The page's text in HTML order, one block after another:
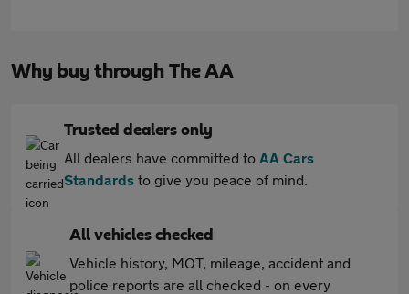
Why buy through The AA
Trusted dealers only
All dealers have committed to AA Cars
Standards to give you peace of mind.
All vehicles checked
Vehicle history, MOT, mileage, accident and
police reports are all checked - on every